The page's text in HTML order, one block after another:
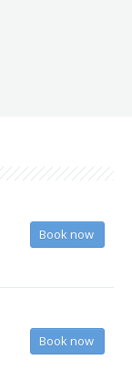
Book now
Book now